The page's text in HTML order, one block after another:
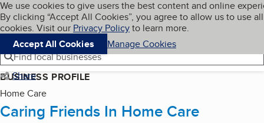
Skip to main content
Cookies on BBB.org
We use cookies to give users the best content and online
By clicking “Accept All Cookies”, you agree to allow us to use all
cookies. Visit our Privacy Policyto learn more.
Accept All Cookies
Manage Cookies
Navigation menu
Menu My BBB
Find local businesses
Share
BUSINESS PROFILE
Home Care
Caring Friends In Home Care